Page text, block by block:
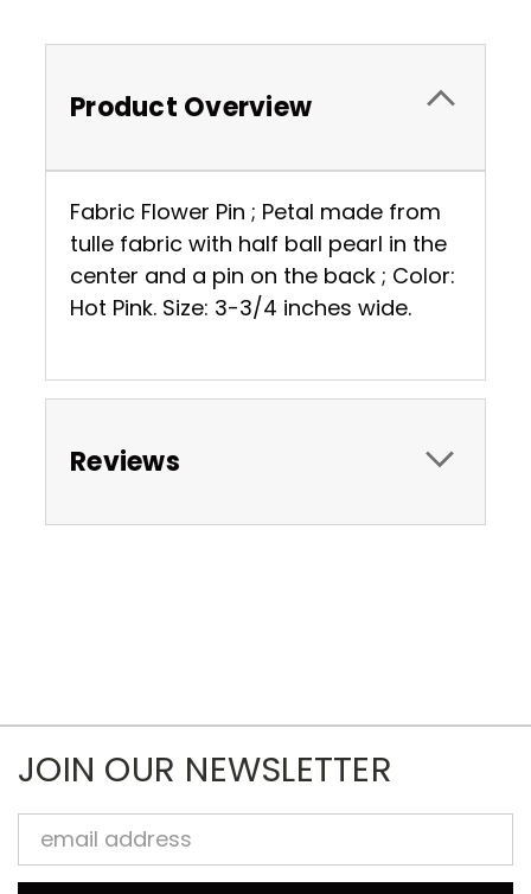
Product Overview
Fabric Flower Pin ; Petal made from
tulle fabric with half ball pearl in the
center and a pin on the back ; Color:
Hot Pink. Size: 3-3/4 inches wide.
Reviews
JOIN OUR NEWSLETTER
Email
Address